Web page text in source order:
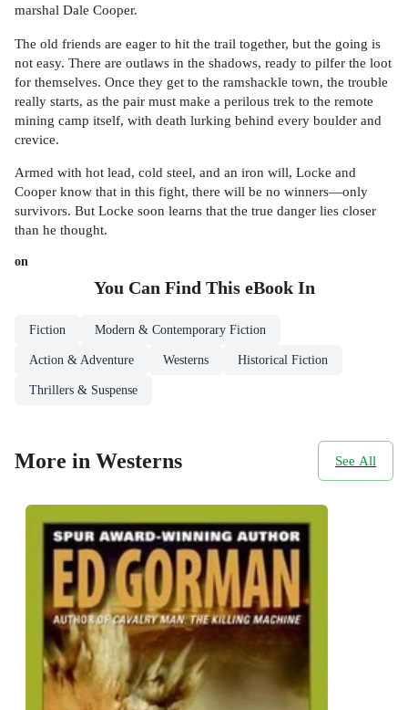
marshal Dale Cooper.
The old friends are eager to hit the trail together, but the going is
not easy. There are outlaws in the shadows, ready to pilfer the loot
for themselves. Once they get to the ramshackle town, the trouble
really starts, as the pair must make a perilous trek to the remote
mining camp itself, with death lurking behind every boulder and
crevice.
Armed with hot lead, cold steel, and an iron will, Locke and
Cooper know that in this fight, there will be no winners—only
survivors. But Locke soon learns that the true danger lies closer
than he thought.
on
You Can Find This eBookIn
Fiction Modern & Contemporary Fiction
Action & Adventure Westerns Historical Fiction
Thrillers & Suspense
More in Westerns See All